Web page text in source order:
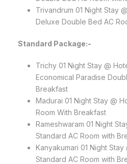
Trivandrum 01 Night Stay
Deluxe Double Bed AC
Standard Package:-
Trichy 01 Night Stay @
Economical Paradise
Breakfast
Madurai 01 Night Stay @
Room With Breakfast
Rameshwaram 01 Night
Standard AC Room with
Kanyakumari 01 Night
Standard AC Room with